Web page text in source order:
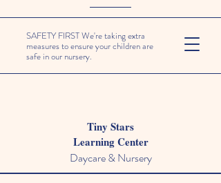
SAFETY FIRST We're taking extra
measures to ensure your children are
safe in our nursery.
Tiny Stars
Learning Center
Daycare & Nursery